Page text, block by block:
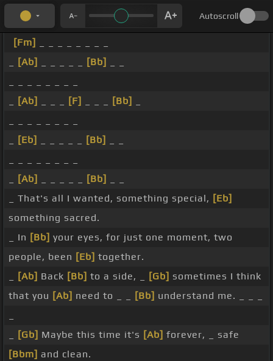
Autoscroll
[Fm]
[Ab] [Bb]
[Ab] [F] [Bb]
[Eb] [Bb]
[Ab] [Bb]
_ That's all I wanted, something special, [Eb]
something sacred.
_ In [Bb] your eyes, for just one moment, two
people, been [Eb] together.
[Ab] Back [Bb] to a side, _ [Gb] sometimes I think
that you [Ab] need to _ _ [Bb] understand me. _ _ _
[Gb] Maybe this time it's [Ab] forever, _ safe
[Bbm] and clean.